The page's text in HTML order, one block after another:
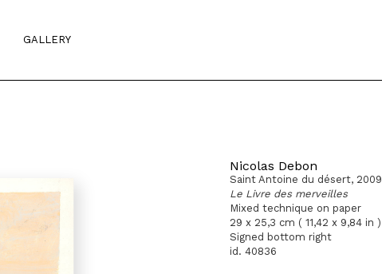
GALLERY
Nicolas Debon
Saint Antoine du désert, 2009
Le Livre des merveilles
Mixed technique on paper
29 x 25,3 cm ( 11,42 x 9,84 in )
Signed bottom right
id. 40836